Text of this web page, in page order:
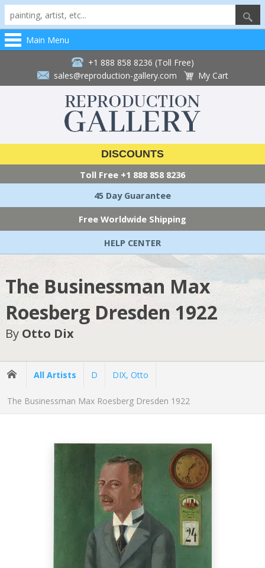
Main Menu
+1 888 858 8236 (Toll Free)
sales@reproduction-gallery.com
My Cart
DISCOUNTS
Toll Free +1 888 858 8236
45 Day Guarantee
Free Worldwide Shipping
HELP CENTER
The Businessman Max
Roesberg Dresden 1922
By Otto Dix
All Artists D DIX, Otto
The Businessman Max Roesberg Dresden 1922